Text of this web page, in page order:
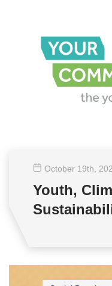
October 19th ,
Youth,